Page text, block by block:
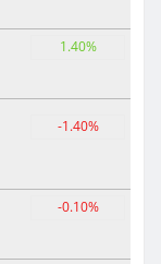
1.40%
-1.40%
-0.10%